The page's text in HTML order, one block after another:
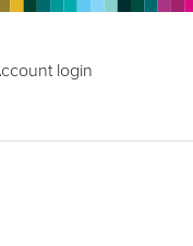
login